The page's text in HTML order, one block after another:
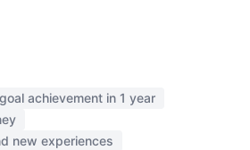
goal achievement in 1 year
new experiences